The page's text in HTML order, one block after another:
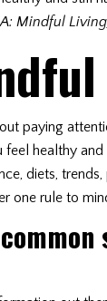
Mindful
paying
healthy
diets,
one rule to